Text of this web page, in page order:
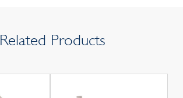
Related Products